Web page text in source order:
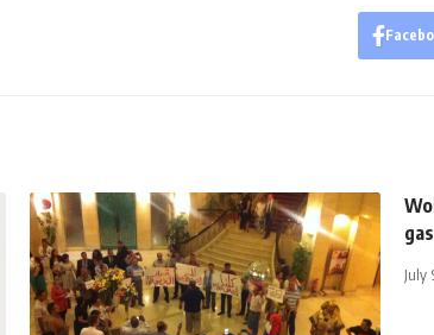
July